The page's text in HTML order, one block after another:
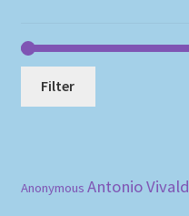
Filter
Anonymous Antonio